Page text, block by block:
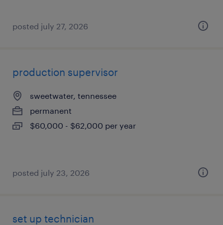
posted july 27, 2026
production supervisor
sweetwater, tennessee
permanent
$60,000 - $62,000 per year
posted july 23, 2026
set up technician